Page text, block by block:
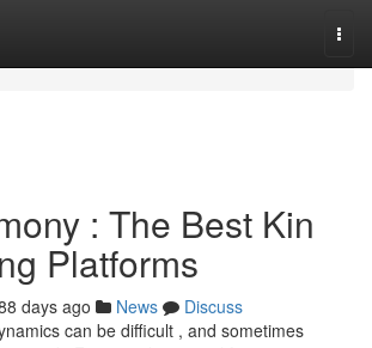
: The Best Kin
Platforms
days ago News
Discuss
can be difficult , and sometimes